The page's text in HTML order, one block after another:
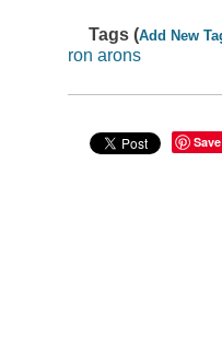
Tags (Add New
ron arons
Save